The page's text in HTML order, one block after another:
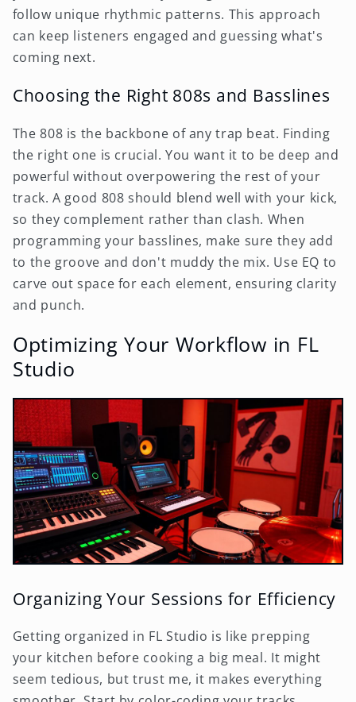
follow unique rhythmic patterns. This approach
can keep listeners engaged and guessing what's
coming next.
Choosing the Right 808s and Basslines
The 808 is the backbone of any trap beat. Finding
the right one is crucial. You want it to be deep and
powerful without overpowering the rest of your
track. A good 808 should blend well with your kick,
so they complement rather than clash. When
programming your basslines, make sure they add
to the groove and don't muddy the mix. Use EQ to
carve out space for each element, ensuring clarity
and punch.
Optimizing Your Workflow in FL
Studio
Organizing Your Sessions for Efficiency
Getting organized in FL Studio is like prepping
your kitchen before cooking a big meal. It might
seem tedious, but trust me, it makes everything